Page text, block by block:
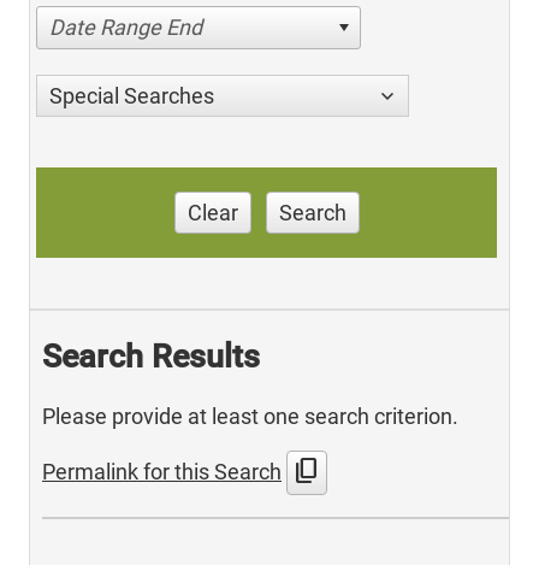
Date Range End
Special Searches
Clear Search
Search Results
Please provide at least one search criterion.
Permalink for this Search content_copy